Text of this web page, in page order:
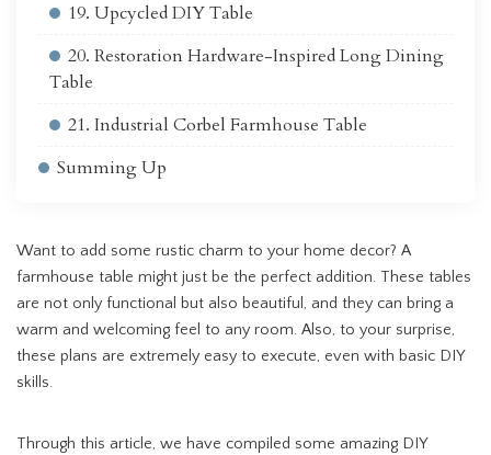
19. Upcycled DIY Table
20. Restoration Hardware-Inspired Long Dining
Table
21. Industrial Corbel Farmhouse Table
Summing Up
Want to add some rustic charm to your home decor? A
farmhouse table might just be the perfect addition. These tables
are not only functional but also beautiful, and they can bring a
warm and welcoming feel to any room. Also, to your surprise,
these plans are extremely easy to execute, even with basic DIY
skills.
Through this article, we have compiled some amazing DIY